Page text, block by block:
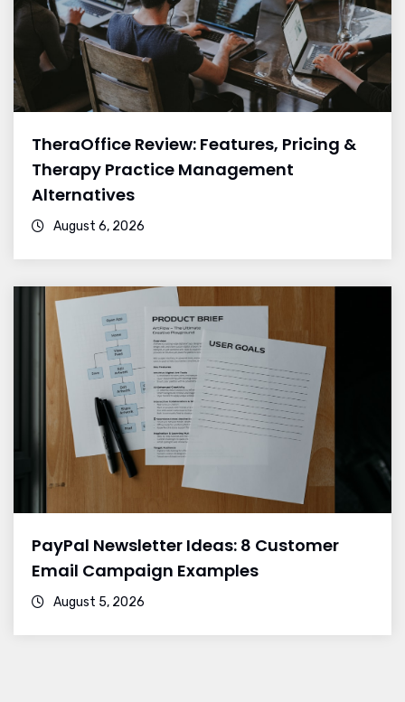
TheraOffice Review: Features, Pricing &
Therapy Practice Management
Alternatives
August 6, 2026
PayPal Newsletter Ideas: 8 Customer
Email Campaign Examples
August 5, 2026